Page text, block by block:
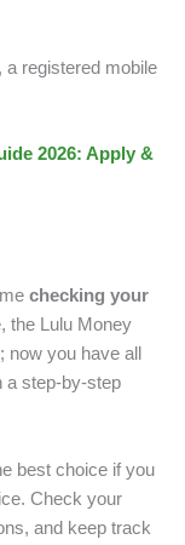
a registered mobile
2026: Apply &
checking your
the Lulu Money
you have all
a step-by-step
best choice if you
Check your
and keep track